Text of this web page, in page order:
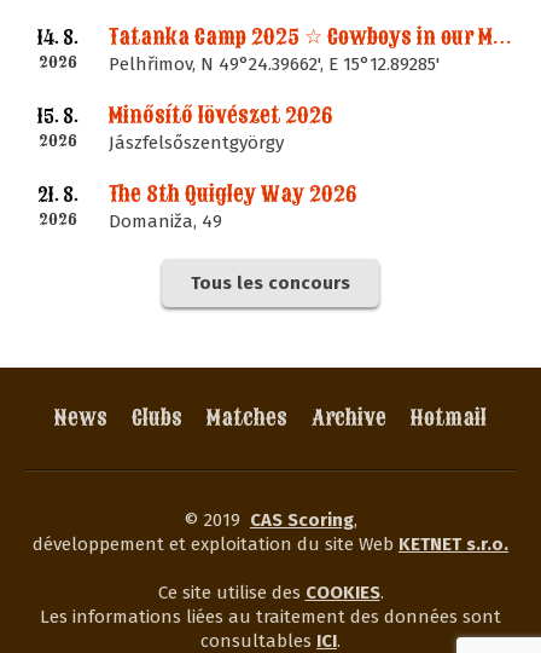
14. 8.
2026
Tatanka Camp 2025 ☆ Cowboys in our Memories
Pelhřimov, N 49°24.39662', E 15°12.89285'
15. 8.
2026
Minősítő lövészet 2026
Jászfelsőszentgyörgy
21. 8.
2026
The 8th Quigley Way 2026
Domaniža, 49
Tous les concours
News Clubs Matches Archive Hotmail
© 2019 CAS Scoring,
développement et exploitation du site Web KETNET s.r.o.
Ce site utilise des COOKIES.
Les informations liées au traitement des données sont
consultables ICI.